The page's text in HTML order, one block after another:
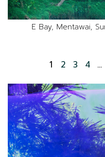
E Bay, Mentawai,
1 2 3 4 …